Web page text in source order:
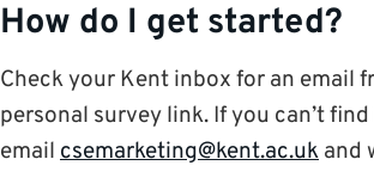
How do I get started?
Check your Kent inbox for an email
personal survey link. If you can’t
email csemarketing@kent.ac.uk and